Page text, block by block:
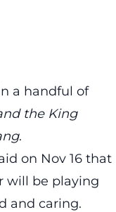
a handful of
the King
.
on Nov 16 that
will be playing
and caring.